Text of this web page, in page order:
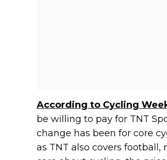
According to Cycling
be willing to pay for TNT
change has been for core
as TNT also covers